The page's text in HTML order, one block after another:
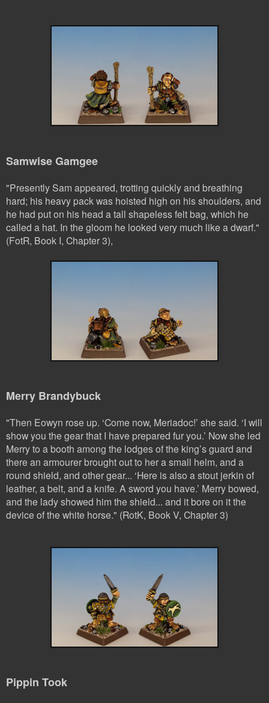
Samwise Gamgee
"Presently Sam appeared, trotting quickly and breathing
hard; his heavy pack was hoisted high on his shoulders, and
he had put on his head a tall shapeless felt bag, which he
called a hat. In the gloom he looked very much like a dwarf."
(FotR, Book I, Chapter 3),
Merry Brandybuck
"Then Eowyn rose up. ‘Come now, Meriadoc!’ she said. ‘I will
show you the gear that I have prepared fur you.’ Now she led
Merry to a booth among the lodges of the king’s guard and
there an armourer brought out to her a small helm, and a
round shield, and other gear... ‘Here is also a stout jerkin of
leather, a belt, and a knife. A sword you have.’ Merry bowed,
and the lady showed him the shield... and it bore on it the
device of the white horse." (RotK, Book V, Chapter 3)
Pippin Took